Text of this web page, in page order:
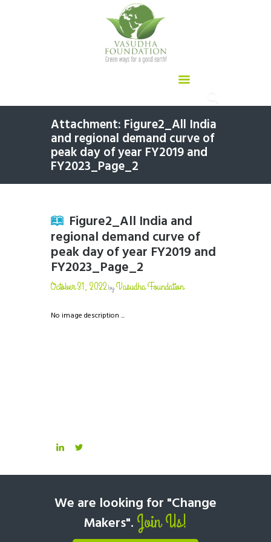
Attachment: Figure2_All India
and regional demand curve of
peak day of year FY2019 and
FY2023_Page_2
Figure2_All India and
regional demand curve of
peak day of year FY2019 and
FY2023_Page_2
October 31, 2022byVasudha Foundation
No image description ...
We are looking for "Change
Makers". Join Us!